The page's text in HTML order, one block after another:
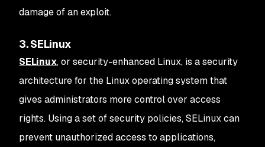
damage of an exploit.
3. SELinux
SELinux, or security-enhanced Linux, is a security
architecture for the Linux operating system that
gives administrators more control over access
rights. Using a set of security policies, SELinux can
prevent unauthorized access to applications,